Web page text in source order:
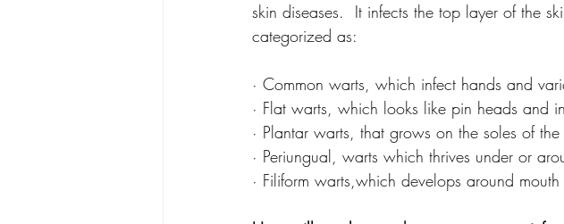
skin diseases.  It infects the top layer of the
categorized as:
· Common warts, which infect hands and
· Flat warts, which looks like pin heads and
· Plantar warts, that grows on the soles of
· Periungual, warts which thrives under or
· Filiform warts,which develops around